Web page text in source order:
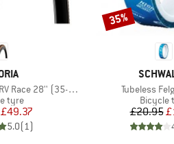
28'' (35-622) Fold.
group
tyre
Price
£49.37
5.0(1)
BRAND
Item(s)
Tubeless
Product
Bicycle
£20.95
Discount
35%